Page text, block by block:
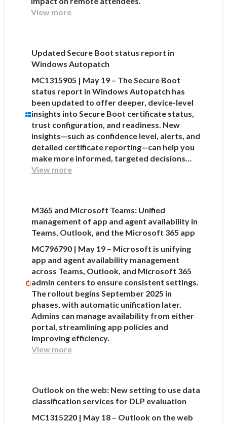
View more
Updated Secure Boot status report in
Windows Autopatch
MC1315905 | May 19 – The Secure Boot
status report in Windows Autopatch has
been updated to offer deeper, device-level
insights into Secure Boot certificate status,
trust configuration, and readiness. New
insights—such as confidence level, alerts, and
detailed certificate reporting—can help you
make more informed, targeted decisions…
View more
M365 and Microsoft Teams: Unified
management of app and agent availability in
Teams, Outlook, and the Microsoft 365 app
MC796790 | May 19 – Microsoft is unifying
app and agent availability management
across Teams, Outlook, and Microsoft 365
admin centers to ensure consistent settings.
The rollout begins September 2025 in
phases, with automatic unification later.
Admins can manage availability from either
portal, streamlining app policies and
improving efficiency.
View more
Outlook on the web: New setting to use data
classification services for DLP evaluation
MC1315220 | May 18 – Outlook on the web